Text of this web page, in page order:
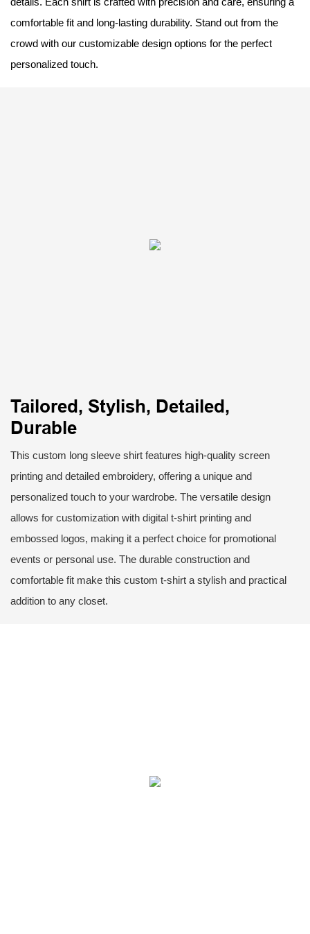
comfortable fit and long-lasting durability. Stand out from the
crowd with our customizable design options for the perfect
personalized touch.
Tailored, Stylish, Detailed,
Durable
This custom long sleeve shirt features high-quality screen
printing and detailed embroidery, offering a unique and
personalized touch to your wardrobe. The versatile design
allows for customization with digital t-shirt printing and
embossed logos, making it a perfect choice for promotional
events or personal use. The durable construction and
comfortable fit make this custom t-shirt a stylish and practical
addition to any closet.